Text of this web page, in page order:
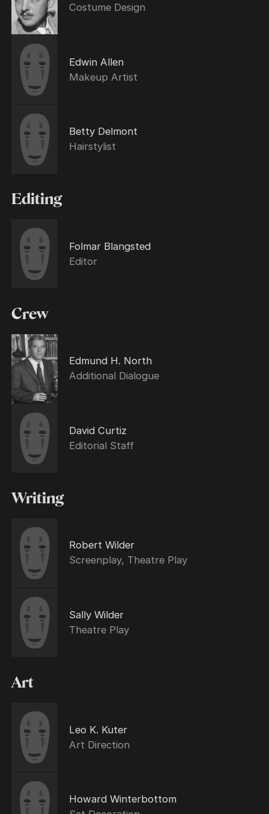
Costume Design
Edwin Allen
Makeup Artist
Betty Delmont
Hairstylist
Editing
Folmar Blangsted
Editor
Crew
Edmund H. North
Additional Dialogue
David Curtiz
Editorial Staff
Writing
Robert Wilder
Screenplay, Theatre Play
Sally Wilder
Theatre Play
Art
Leo K. Kuter
Art Direction
Howard Winterbottom